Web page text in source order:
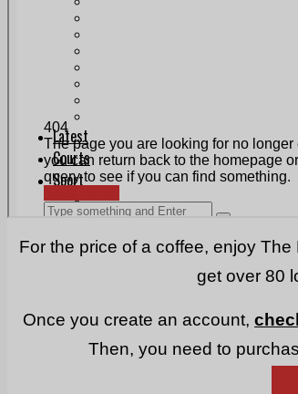
Memorials
Local Directory
Contact Us
Our Team
For the price of a coffee, enjoy
get over 80
Once you create an account,
Then, you need to